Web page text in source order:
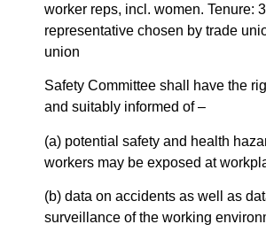
worker reps, incl. women. Tenure:
representative chosen by trade
union
Safety Committee shall have the
and suitably informed of –
(a) potential safety and health
workers may be exposed at
(b) data on accidents as well as
surveillance of the working